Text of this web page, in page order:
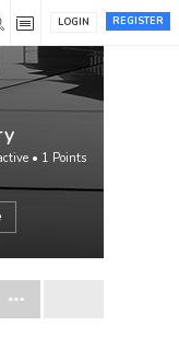
REGISTER
LOGIN
• 1 Points